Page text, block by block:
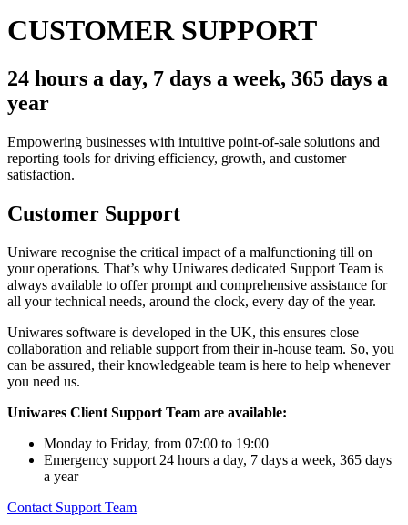
CUSTOMER SUPPORT
24 hours a day, 7 days a week, 365 days a
year
Empowering businesses with intuitive point-of-sale solutions and
reporting tools for driving efficiency, growth, and customer
satisfaction.
Customer Support
Uniware recognise the critical impact of a malfunctioning till on
your operations. That’s why Uniwares dedicated Support Team is
always available to offer prompt and comprehensive assistance for
all your technical needs, around the clock, every day of the year.
Uniwares software is developed in the UK, this ensures close
collaboration and reliable support from their in-house team. So, you
can be assured, their knowledgeable team is here to help whenever
you need us.
Uniwares Client Support Team are available:
Monday to Friday, from 07:00 to 19:00
Emergency support 24 hours a day, 7 days a week, 365 days
a year
Contact Support Team